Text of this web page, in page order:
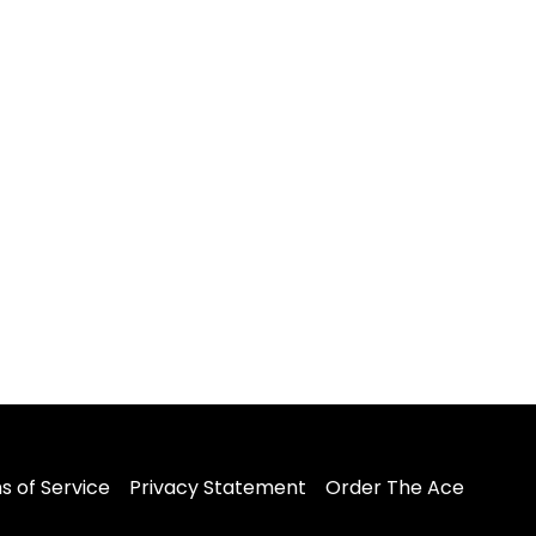
of Service Privacy Statement Order The Ace